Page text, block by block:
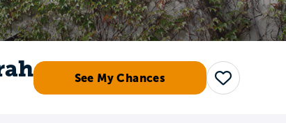
See My Chances
Save